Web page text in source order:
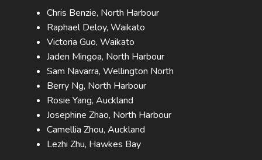
Chris Benzie, North Harbour
Raphael Deloy, Waikato
Victoria Guo, Waikato
Jaden Mingoa, North Harbour
Sam Navarra, Wellington North
Berry Ng, North Harbour
Rosie Yang, Auckland
Josephine Zhao, North Harbour
Camellia Zhou, Auckland
Lezhi Zhu, Hawkes Bay